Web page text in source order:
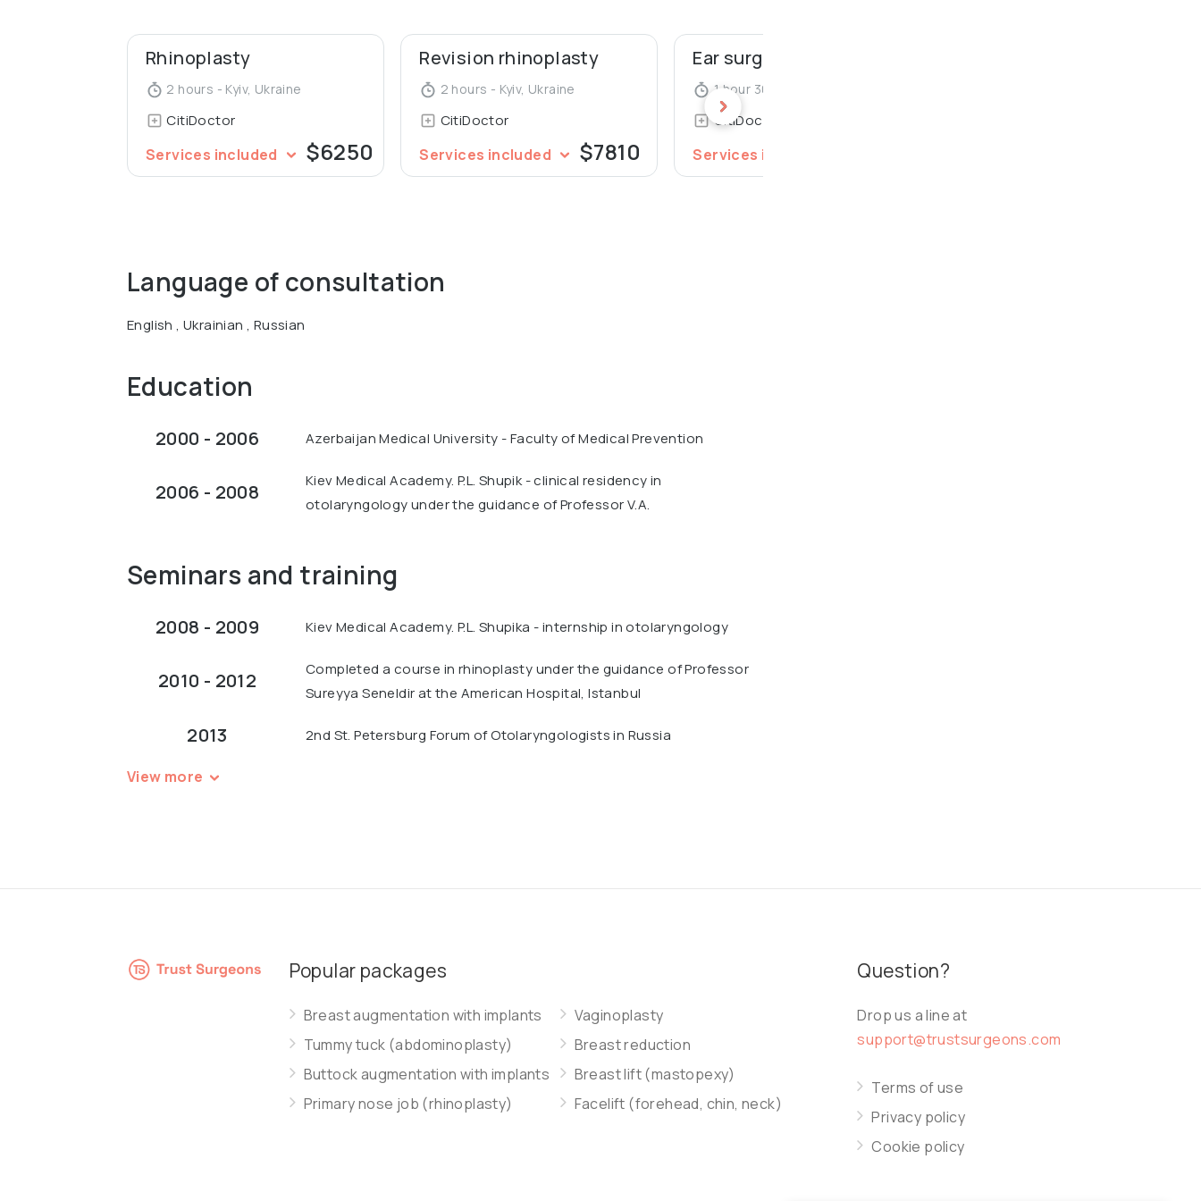
Rhinoplasty
2 hours - Kyiv, Ukraine
CitiDoctor
Services included $6250
Revision rhinoplasty
2 hours - Kyiv, Ukraine
CitiDoctor
Services included $7810
Ear surgery (otoplasty)
1 hour 30 minutes - Kyiv, Ukraine
CitiDoctor
Services included
Language of consultation
English , Ukrainian , Russian
Education
2000 - 2006 Azerbaijan Medical University - Faculty of Medical Prevention
2006 - 2008
Kiev Medical Academy. P.L. Shupik - clinical residency in
otolaryngology under the guidance of Professor V.A.
Seminars and training
2008 - 2009 Kiev Medical Academy. P.L. Shupika - internship in otolaryngology
2010 - 2012
Completed a course in rhinoplasty under the guidance of Professor
Sureyya Seneldir at the American Hospital, Istanbul
2013 2nd St. Petersburg Forum of Otolaryngologists in Russia
View more
Popular packages
Breast augmentation with implants
Tummy tuck (abdominoplasty)
Buttock augmentation with implants
Primary nose job (rhinoplasty)
Vaginoplasty
Breast reduction
Breast lift (mastopexy)
Facelift (forehead, chin, neck)
Question?
Drop us a line at
support@trustsurgeons.com
Terms of use
Privacy policy
Cookie policy